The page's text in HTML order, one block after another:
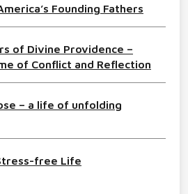
Founding Fathers
of Divine Providence –
of Conflict and Reflection
– a life of unfolding
free Life